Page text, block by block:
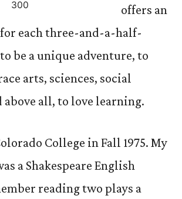
300
offers an
each three-and-a-half-
be a unique adventure, to
arts, sciences, social
above all, to love learning.
College in Fall 1975. My
a Shakespeare English
reading two plays a